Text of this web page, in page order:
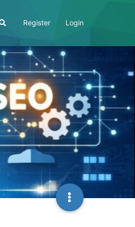
Register Login